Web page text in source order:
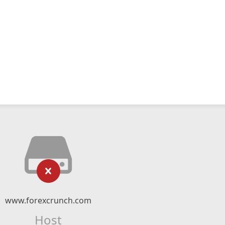
www.forexcrunch.com
Host